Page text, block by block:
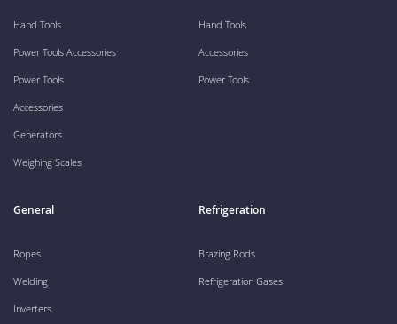
Hand Tools
Power Tools Accessories
Power Tools
Accessories
Generators
Weighing Scales
Hand Tools
Accessories
Power Tools
General
Ropes
Welding
Inverters
Refrigeration
Brazing Rods
Refrigeration Gases